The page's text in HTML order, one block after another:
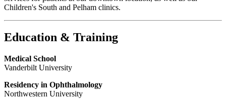
Children's South and Pelham clinics.
Education & Training
Medical School
Vanderbilt University
Residency in Ophthalmology
Northwestern University